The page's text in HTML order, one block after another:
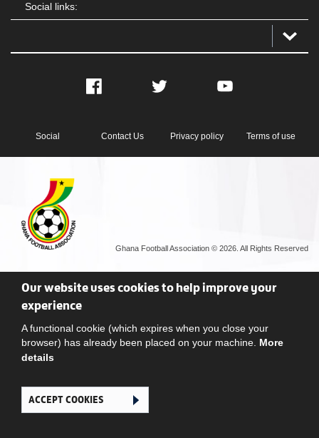
Social links:
Facebook Twitter YouTube
Social Contact Us Privacy policy Terms of use
Ghana Football Association © 2026. All Rights Reserved
Our website uses cookies to help improve your
experience
A functional cookie (which expires when you close your
browser) has already been placed on your machine. More
details
ACCEPT COOKIES